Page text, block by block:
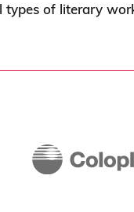
types of literary